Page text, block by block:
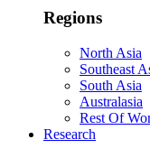
Regions
North Asia
Southeast
South Asia
Australasia
Rest Of
Research